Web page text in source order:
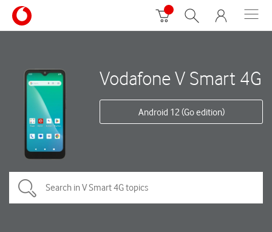
Vodafone V Smart 4G
Android 12 (Go edition)